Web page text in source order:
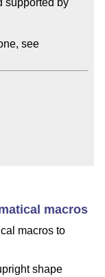
supported by
Please join a user group or donate to one, see
macros
macros to
shape